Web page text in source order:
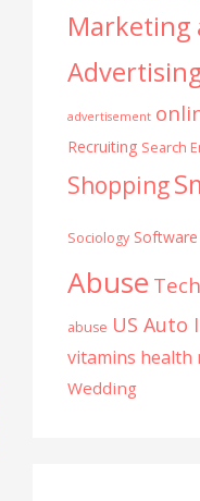
Marketing
advertisement
Recruiting Search
Shopping
Sociology Software
Abuse
abuse US Auto
vitamins health
Wedding